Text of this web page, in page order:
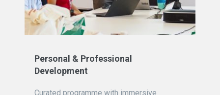
Personal & Professional
Development
Curated programme with immersive